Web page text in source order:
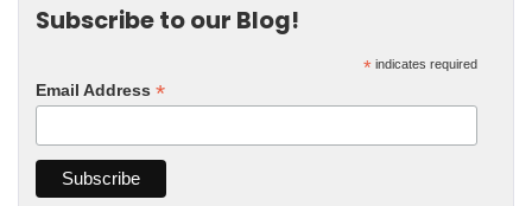
Subscribe to our Blog!
* indicates required
Email Address *